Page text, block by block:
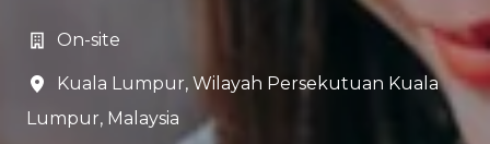
On-site
Kuala Lumpur, Wilayah Persekutuan Kuala
Lumpur, Malaysia